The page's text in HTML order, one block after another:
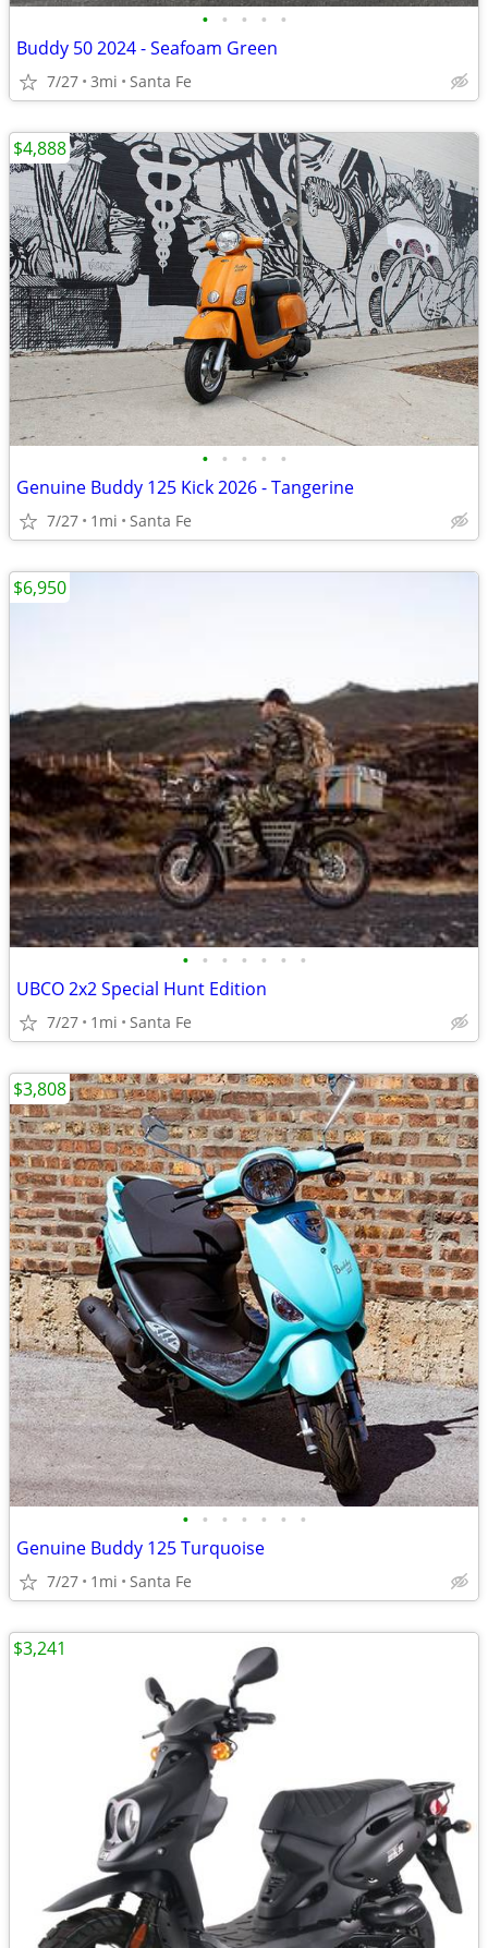
• • • • •
Buddy 50 2024 - Seafoam Green
7/27 3mi Santa Fe
• • • • •
Genuine Buddy 125 Kick 2026 - Tangerine
7/27 1mi Santa Fe
$4,888
• • • • • • •
UBCO 2x2 Special Hunt Edition
7/27 1mi Santa Fe
$6,950
• • • • • • •
Genuine Buddy 125 Turquoise
7/27 1mi Santa Fe
$3,808
$3,241